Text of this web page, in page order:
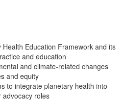
Health Education Framework and its
and education
and climate-related changes
and equity
to integrate planetary health into
advocacy roles